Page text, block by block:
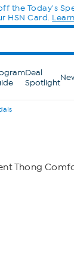
off* a single-
App with code
Deal
Spotlight
Thong